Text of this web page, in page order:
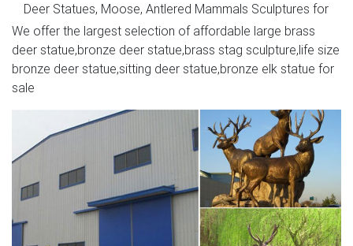
Deer Statues, Moose, Antlered Mammals Sculptures for
Sale
Deer, Moose, Antlered Mammals Deer, Moose, and
Common Antlered Mammals Garden Statues and
Sculptures. This gallery showcases statues of the more
common large, antlered mammals: Deer, Moose Big Horn
Sheep, Rams, Buffalo, Bison and Bulls, captured in
sculptural perfection.
moose statue | eBay
Find great deals on eBay for moose statue. Shop with
confidence. … Moose Head Bust Hanging Wall Mount
We offer the largest selection of affordable large brass
deer statue,bronze deer statue,brass stag sculpture,life size
bronze deer statue,sitting deer statue,bronze elk statue for
sale